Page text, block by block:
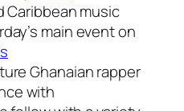
Caribbean music
main event on
Ghanaian rapper
with